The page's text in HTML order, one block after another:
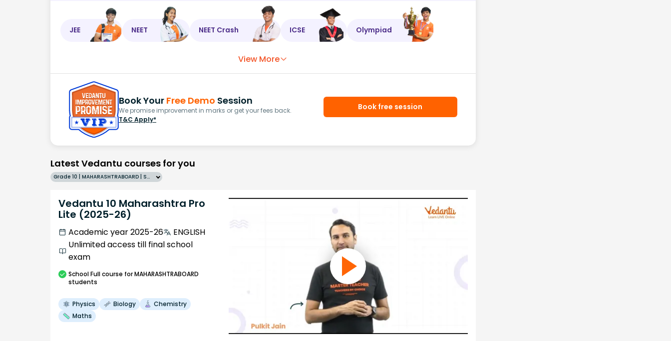
JEE NEET NEET Crash ICSE Olympiad
View More
Book Your Free Demo Session
We promise improvement in marks or get your fees back.
T&C Apply*
Book free session
Latest Vedantu courses for you
Grade 10 | MAHARASHTRABOARD | SCHOOL | English
Vedantu 10 Maharashtra Pro
Lite (2025-26)
Academic year 2025-26
ENGLISH
Unlimited access till final school
exam
SchoolFull course for MAHARASHTRABOARD
students
Physics Biology
Chemistry
Maths